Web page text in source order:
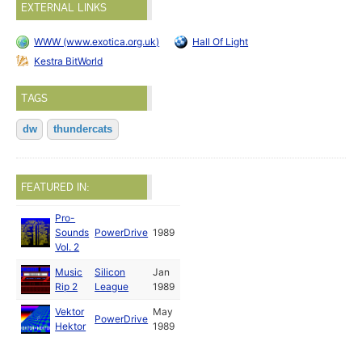
EXTERNAL LINKS
WWW (www.exotica.org.uk)
Hall Of Light
Kestra BitWorld
TAGS
dw thundercats
FEATURED IN:
Pro-
Sounds
Vol. 2
PowerDrive 1989
Music
Rip 2
Silicon
League
Jan
1989
Vektor
Hektor
PowerDrive
May
1989